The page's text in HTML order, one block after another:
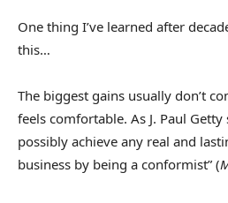
One thing I’ve learned after
this…
The biggest gains usually don’t
feels comfortable. As J. Paul Getty
possibly achieve any real and
business by being a conformist” (